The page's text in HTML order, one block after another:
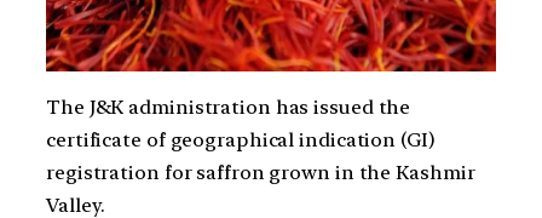
The J&K administration has issued the
certificate of geographical indication (GI)
registration for saffron grown in the Kashmir
Valley.